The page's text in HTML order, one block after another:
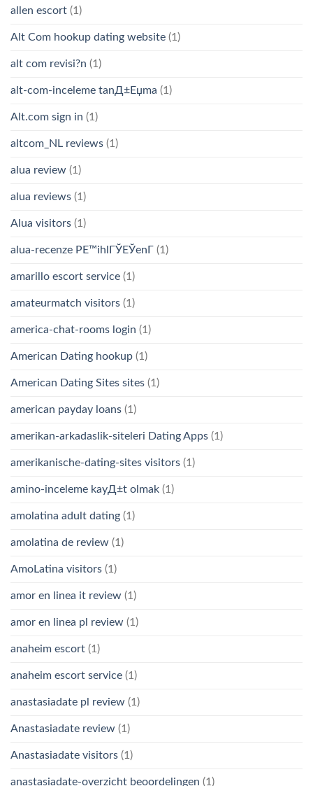
allen escort (1)
Alt Com hookup dating website (1)
alt com revisi?n (1)
alt-com-inceleme tanД±Еџma (1)
Alt.com sign in (1)
altcom_NL reviews (1)
alua review (1)
alua reviews (1)
Alua visitors (1)
alua-recenze PЕ™ihlГЎЕЎenГ­ (1)
amarillo escort service (1)
amateurmatch visitors (1)
america-chat-rooms login (1)
American Dating hookup (1)
American Dating Sites sites (1)
american payday loans (1)
amerikan-arkadaslik-siteleri Dating Apps (1)
amerikanische-dating-sites visitors (1)
amino-inceleme kayД±t olmak (1)
amolatina adult dating (1)
amolatina de review (1)
AmoLatina visitors (1)
amor en linea it review (1)
amor en linea pl review (1)
anaheim escort (1)
anaheim escort service (1)
anastasiadate pl review (1)
Anastasiadate review (1)
Anastasiadate visitors (1)
anastasiadate-overzicht beoordelingen (1)